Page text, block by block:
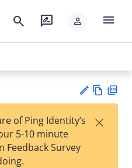
search rate_review person menu
est
w
of Ping Identity’s
5-10 minute
Feedback Survey
×